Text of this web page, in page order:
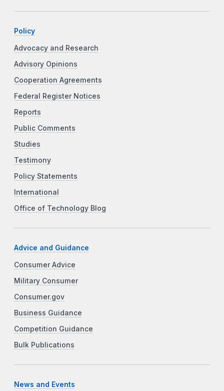
Policy
Advocacy and Research
Advisory Opinions
Cooperation Agreements
Federal Register Notices
Reports
Public Comments
Studies
Testimony
Policy Statements
International
Office of Technology Blog
Advice and Guidance
Consumer Advice
Military Consumer
Consumer.gov
Business Guidance
Competition Guidance
Bulk Publications
News and Events